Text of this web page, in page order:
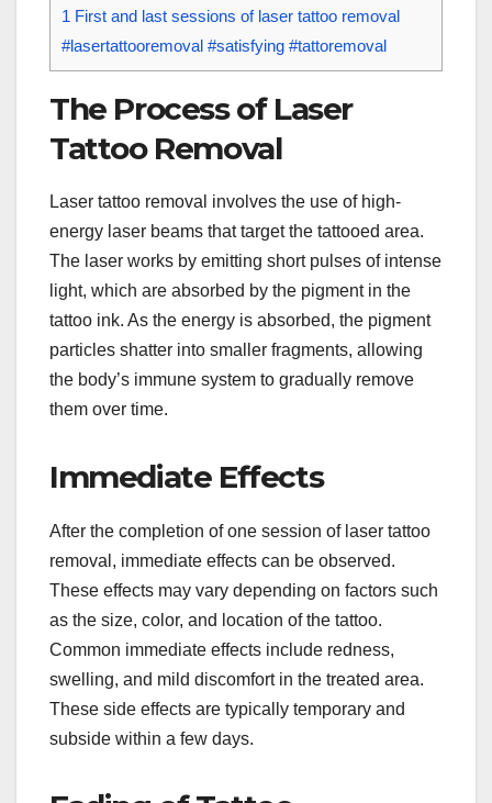
1 First and last sessions of laser tattoo removal
#lasertattooremoval #satisfying #tattoremoval
The Process of Laser
Tattoo Removal
Laser tattoo removal involves the use of high-
energy laser beams that target the tattooed area.
The laser works by emitting short pulses of intense
light, which are absorbed by the pigment in the
tattoo ink. As the energy is absorbed, the pigment
particles shatter into smaller fragments, allowing
the body’s immune system to gradually remove
them over time.
Immediate Effects
After the completion of one session of laser tattoo
removal, immediate effects can be observed.
These effects may vary depending on factors such
as the size, color, and location of the tattoo.
Common immediate effects include redness,
swelling, and mild discomfort in the treated area.
These side effects are typically temporary and
subside within a few days.